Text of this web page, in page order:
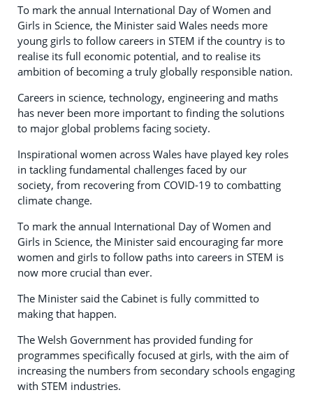
To mark the annual International Day of Women and
Girls in Science, the Minister said Wales needs more
young girls to follow careers in STEM if the country is to
realise its full economic potential, and to realise its
ambition of becoming a truly globally responsible nation.
Careers in science, technology, engineering and maths
has never been more important to finding the solutions
to major global problems facing society.
Inspirational women across Wales have played key roles
in tackling fundamental challenges faced by our
society, from recovering from COVID-19 to combatting
climate change.
To mark the annual International Day of Women and
Girls in Science, the Minister said encouraging far more
women and girls to follow paths into careers in STEM is
now more crucial than ever.
The Minister said the Cabinet is fully committed to
making that happen.
The Welsh Government has provided funding for
programmes specifically focused at girls, with the aim of
increasing the numbers from secondary schools engaging
with STEM industries.